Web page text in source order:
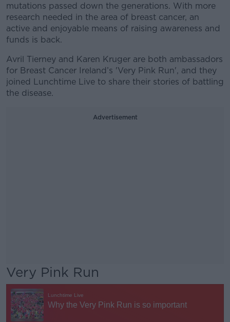
mutations passed down the generations. With more
research needed in the area of breast cancer, an
active and enjoyable means of raising awareness and
funds is back.
Avril Tierney and Karen Kruger are both ambassadors
for Breast Cancer Ireland’s 'Very Pink Run', and they
joined Lunchtime Live to share their stories of battling
the disease.
Advertisement
Very Pink Run